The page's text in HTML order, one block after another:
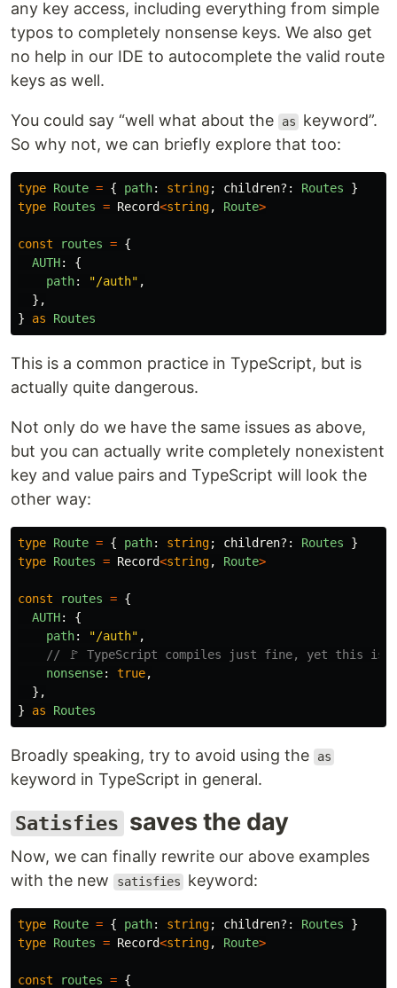
any key access, including everything from simple
typos to completely nonsense keys. We also get
no help in our IDE to autocomplete the valid route
keys as well.
You could say “well what about the as
keyword”.
So why not, we can briefly explore that too:
type Route = { path: string; children?: Routes
}
type Routes = Record<string, Route>
const routes = {
AUTH:
{
path: "/auth" ,
},
}
as Routes
This is a common practice in TypeScript, but is
actually quite dangerous.
Not only do we have the same issues as above,
but you can actually write completely nonexistent
key and value pairs and TypeScript will look the
other way:
type Route = { path: string; children?: Routes
}
type Routes = Record<string, Route>
const routes = {
AUTH:
{
path: "/auth" ,
// 🚩 TypeScript compiles just fine, yet this is
nonsense: true,
},
}
as Routes
Broadly speaking, try to avoid using the as
keyword in TypeScript in general.
Satisfies saves the day
Now, we can finally rewrite our above examples
with the new
satisfies keyword:
type Route = { path: string; children?: Routes
}
type Routes = Record<string, Route>
const routes = {